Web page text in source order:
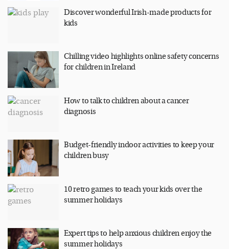
Discover wonderful Irish-made products for
kids
Chilling video highlights online safety concerns
for children in Ireland
How to talk to children about a cancer
diagnosis
Budget-friendly indoor activities to keep your
children busy
10 retro games to teach your kids over the
summer holidays
Expert tips to help anxious children enjoy the
summer holidays